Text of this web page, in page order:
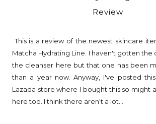
Review
This is a review of the newest skincare
Matcha Hydrating Line. I haven't gotten the
the cleanser here but that one has been
than a year now. Anyway, I've posted
Lazada store where I bought this so might
here too. I think there aren't a lot...